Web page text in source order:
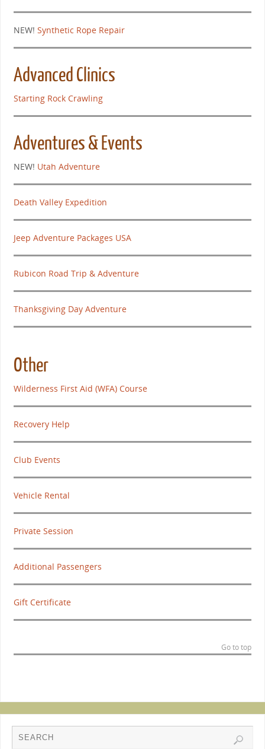
NEW! Synthetic Rope Repair
Advanced Clinics
Starting Rock Crawling
Adventures & Events
NEW! Utah Adventure
Death Valley Expedition
Jeep Adventure Packages USA
Rubicon Road Trip & Adventure
Thanksgiving Day Adventure
Other
Wilderness First Aid (WFA) Course
Recovery Help
Club Events
Vehicle Rental
Private Session
Additional Passengers
Gift Certificate
Go to top